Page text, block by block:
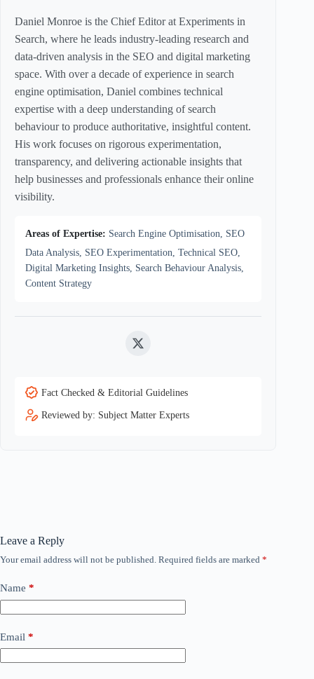
Daniel Monroe is the Chief Editor at Experiments in
Search, where he leads industry-leading research and
data-driven analysis in the SEO and digital marketing
space. With over a decade of experience in search
engine optimisation, Daniel combines technical
expertise with a deep understanding of search
behaviour to produce authoritative, insightful content.
His work focuses on rigorous experimentation,
transparency, and delivering actionable insights that
help businesses and professionals enhance their online
visibility.
Areas of Expertise: Search Engine Optimisation, SEO
Data Analysis, SEO Experimentation, Technical SEO,
Digital Marketing Insights, Search Behaviour Analysis,
Content Strategy
Twitter
Fact Checked & Editorial Guidelines
Reviewed by: Subject Matter Experts
Leave a Reply
Your email address will not be published. Required fields are marked *
Name *
Email *